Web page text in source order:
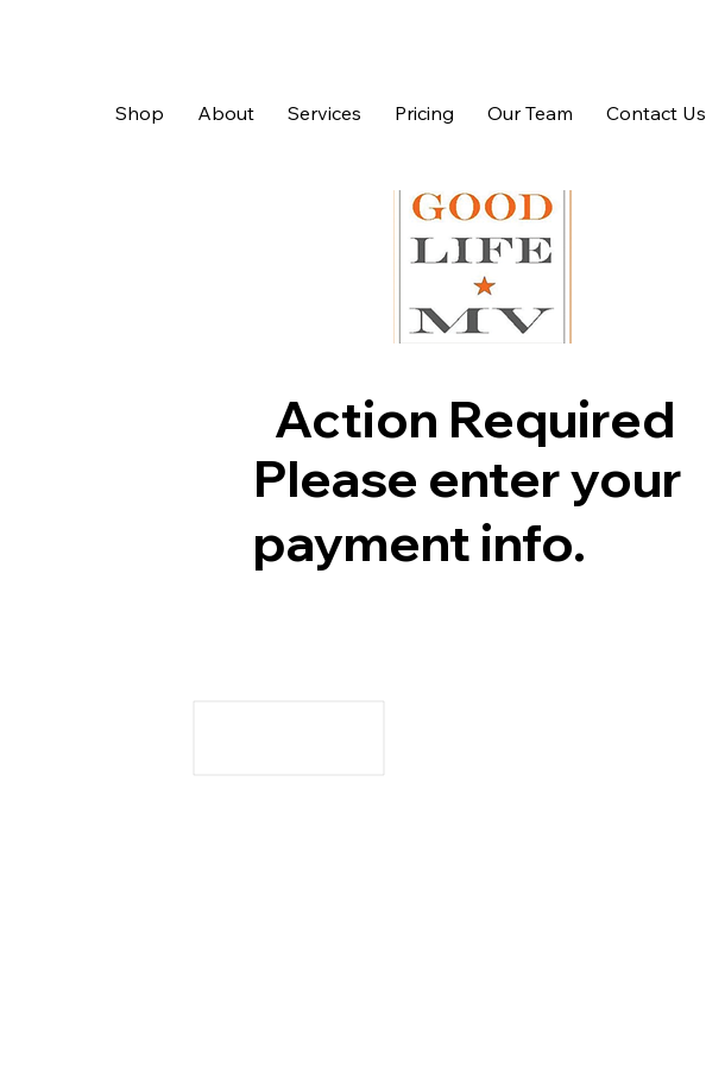
Shop About Services Pricing Our Team Contact Us
Action Required
Please enter your
payment info.